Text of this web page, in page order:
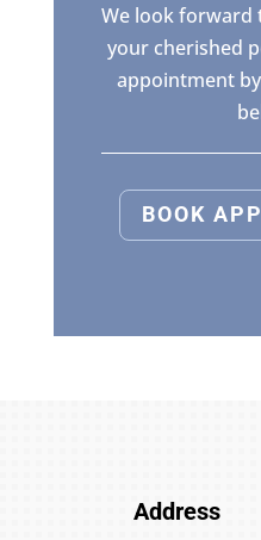
We look forward
your cherished
appointment
BOOK
Address